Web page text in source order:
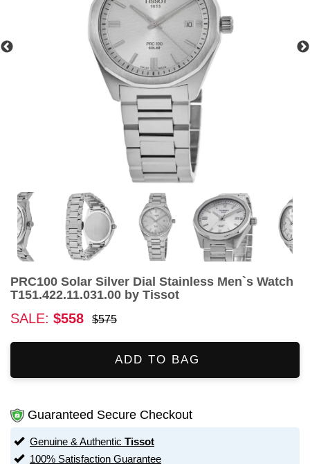
PRC100 Solar Silver Dial Stainless Men`s Watch
T151.422.11.031.00 by Tissot
SALE: $558 $575
ADD TO BAG
Guaranteed Secure Checkout
Genuine & Authentic Tissot
100% Satisfaction Guarantee